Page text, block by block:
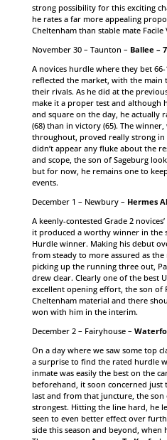
strong possibility for this exciting
he rates a far more appealing
Cheltenham than stable mate Facile
November 30 – Taunton – Ballee –
A novices hurdle where they bet
reflected the market, with the main
their rivals. As he did at the
make it a proper test and although
and square on the day, he actually
(68) than in victory (65). The
throughout, proved really strong in
didn’t appear any fluke about the
and scope, the son of Sageburg
but for now, he remains one to
events.
December 1 – Newbury – Hermes
A keenly-contested Grade 2
it produced a worthy winner in the
Hurdle winner. Making his debut
from steady to more assured as
picking up the running three out,
drew clear. Clearly one of the best
excellent opening effort, the son of
Cheltenham material and there
won with him in the interim.
December 2 – Fairyhouse –
On a day where we saw some top
a surprise to find the rated hurdle
inmate was easily the best on the
beforehand, it soon concerned
last and from that juncture, the
strongest. Hitting the line hard, he
seen to even better effect over
side this season and beyond, when